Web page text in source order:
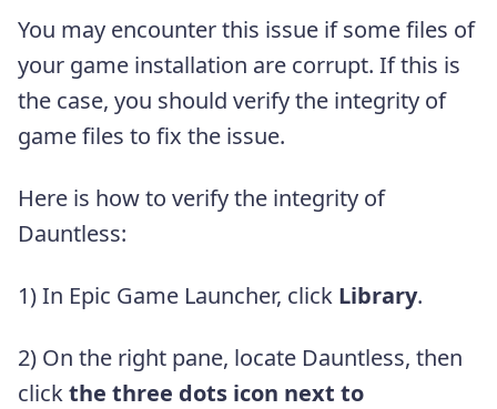
You may encounter this issue if some files of
your game installation are corrupt. If this is
the case, you should verify the integrity of
game files to fix the issue.
Here is how to verify the integrity of
Dauntless:
1) In Epic Game Launcher, click Library.
2) On the right pane, locate Dauntless, then
clickthe three dots icon next to